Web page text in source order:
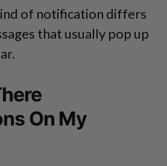
of notification differs
that usually pop up
On My